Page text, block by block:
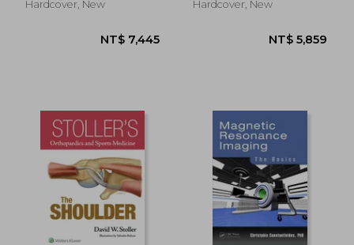
Hardcover, New
Hardcover, New